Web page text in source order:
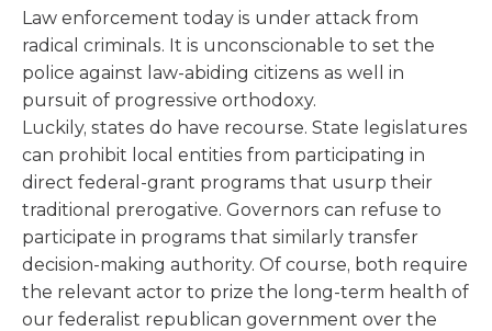
Law enforcement today is under attack from
radical criminals. It is unconscionable to set the
police against law-abiding citizens as well in
pursuit of progressive orthodoxy.
Luckily, states do have recourse. State legislatures
can prohibit local entities from participating in
direct federal-grant programs that usurp their
traditional prerogative. Governors can refuse to
participate in programs that similarly transfer
decision-making authority. Of course, both require
the relevant actor to prize the long-term health of
our federalist republican government over the